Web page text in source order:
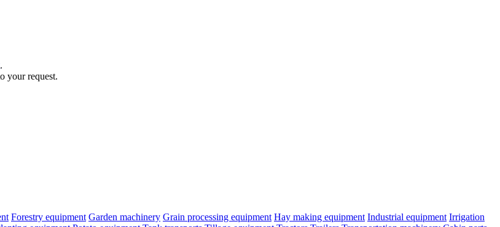
.
your request.
Forestry equipment Garden machinery Grain processing equipment Hay making equipment Industrial equipment Irrigation